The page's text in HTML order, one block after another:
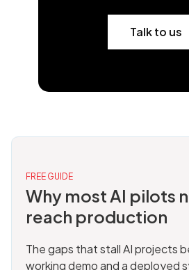
Talk to us
FREE GUIDE
Why most AI pilots
reach production
The gaps that stall AI projects
working demo and a deployed